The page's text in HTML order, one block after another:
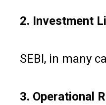
2. Investment
SEBI, in many
3. Operational